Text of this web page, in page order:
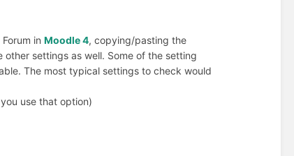
Forum inMoodle 4, copying/pasting the
other settings as well. Some of the setting
The most typical settings to check would
use that option)